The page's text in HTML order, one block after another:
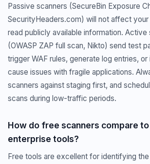
Passive scanners (SecureBin Exposure
SecurityHeaders.com) will not affect
read publicly available information. Active
(OWASP ZAP full scan, Nikto) send test
trigger WAF rules, generate log entries, or
cause issues with fragile applications.
scanners against staging first, and
scans during low-traffic periods.
How do free scanners compare to
enterprise tools?
Free tools are excellent for identifying